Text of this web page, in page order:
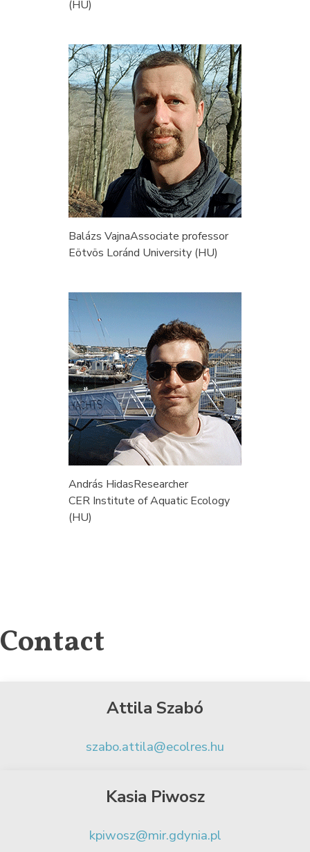
(HU)
Balázs VajnaAssociate professor
Eötvös Loránd University (HU)
András HidasResearcher
CER Institute of Aquatic Ecology
(HU)
Contact
Attila Szabó
szabo.attila@ecolres.hu
Kasia Piwosz
kpiwosz@mir.gdynia.pl